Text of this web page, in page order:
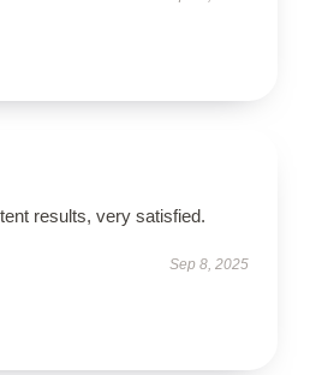
results, very satisfied.
Sep 8, 2025